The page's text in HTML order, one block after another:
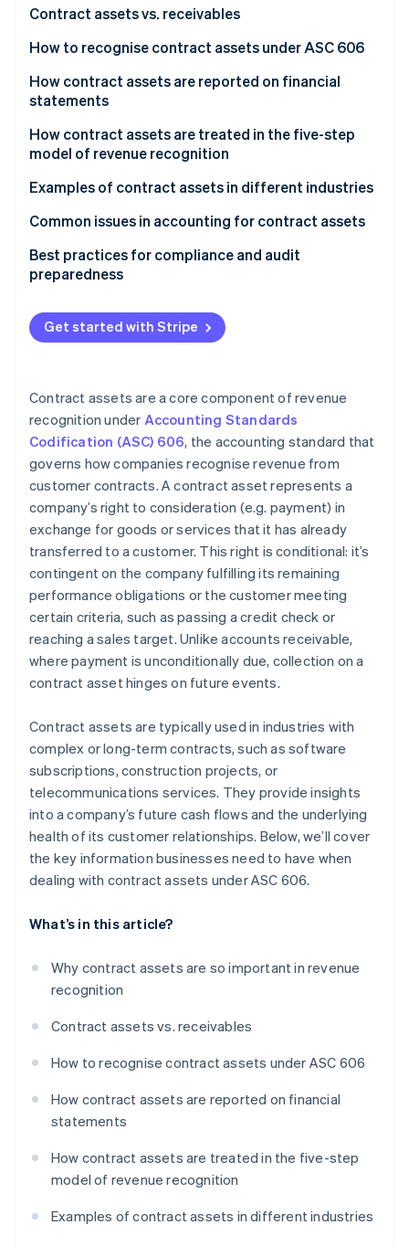
Stripe Sessions 2026
Watch now
Contract assets vs. receivables
How to recognise contract assets under ASC 606
How contract assets are reported on financial
statements
Balance sheet
Notes to financial statements
How contract assets are treated in the five-step
model of revenue recognition
Examples of contract assets in different industries
Software
Construction
Telecommunications
Other examples
Common issues in accounting for contract assets
Best practices for compliance and audit
preparedness
Contract review and analysis
Policies and procedures
Documentation
Auditor communication
Get started with Stripe
Contract assets are a core component of revenue
recognition under Accounting Standards
Codification (ASC) 606, the accounting standard that
governs how companies recognise revenue from
customer contracts. A contract asset represents a
company’s right to consideration (e.g. payment) in
exchange for goods or services that it has already
transferred to a customer. This right is conditional: it’s
contingent on the company fulfilling its remaining
performance obligations or the customer meeting
certain criteria, such as passing a credit check or
reaching a sales target. Unlike accounts receivable,
where payment is unconditionally due, collection on a
contract asset hinges on future events.
Contract assets are typically used in industries with
complex or long-term contracts, such as software
subscriptions, construction projects, or
telecommunications services. They provide insights
into a company’s future cash flows and the underlying
health of its customer relationships. Below, we’ll cover
the key information businesses need to have when
dealing with contract assets under ASC 606.
What’s in this article?
Why contract assets are so important in revenue
recognition
Contract assets vs. receivables
How to recognise contract assets under ASC 606
How contract assets are reported on financial
statements
How contract assets are treated in the five-step
model of revenue recognition
Examples of contract assets in different industries